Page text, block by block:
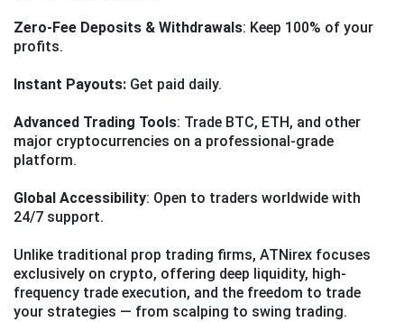
Zero-Fee Deposits & Withdrawals: Keep 100% of your
profits.
Instant Payouts: Get paid daily.
Advanced Trading Tools: Trade BTC, ETH, and other
major cryptocurrencies on a professional-grade
platform.
Global Accessibility: Open to traders worldwide with
24/7 support.
Unlike traditional prop trading firms, ATNirex focuses
exclusively on crypto, offering deep liquidity, high-
frequency trade execution, and the freedom to trade
your strategies — from scalping to swing trading.